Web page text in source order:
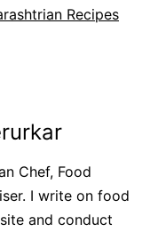
Recipes
Chef, Food
I write on food
and conduct